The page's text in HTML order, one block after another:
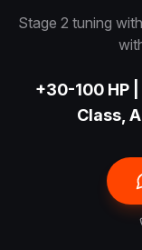
Stage 2 tuning
+30-100 HP
Class,